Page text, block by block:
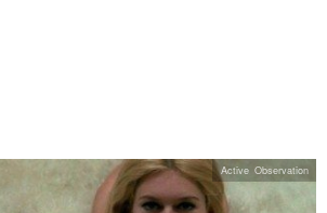
Active Observation